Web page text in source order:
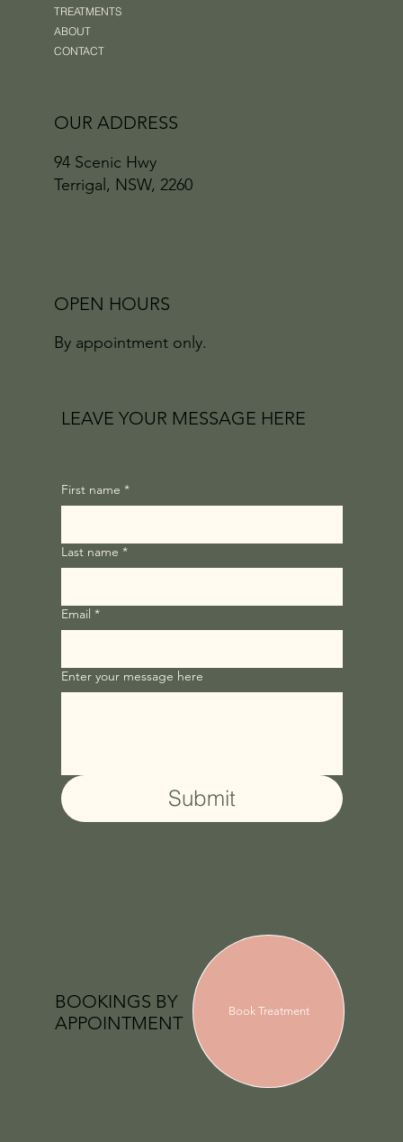
TREATMENTS
ABOUT
CONTACT
94 Scenic Hwy
Terrigal, NSW, 2260
OUR ADDRESS
By appointment only.
OPEN HOURS
Book Treatment
BOOKINGS BY
APPOINTMENT
First name *
Last name *
Email *
Enter your message here
Submit
LEAVE YOUR MESSAGE HERE